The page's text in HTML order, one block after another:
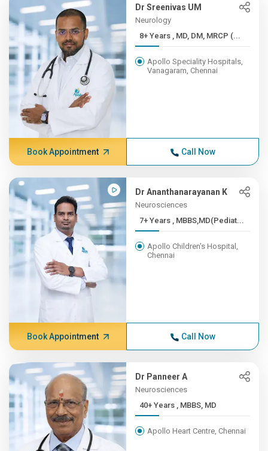
Dr Sreenivas UM
Neurology
8+ Years , MD, DM, MRCP (...
Apollo Speciality Hospitals,
Vanagaram, Chennai
Book Appointment Call Now
Dr Ananthanarayanan K
Neurosciences
7+ Years , MBBS,MD(Pediat...
Apollo Children's Hospital,
Chennai
Book Appointment Call Now
Dr Panneer A
Neurosciences
40+ Years , MBBS, MD
Apollo Heart Centre, Chennai